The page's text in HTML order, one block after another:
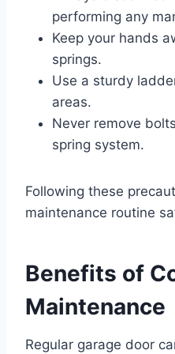
performing any
Keep your hands
springs.
Use a sturdy
areas.
Never remove
spring system.
Following these
maintenance routine
Benefits of
Maintenance
Regular garage door